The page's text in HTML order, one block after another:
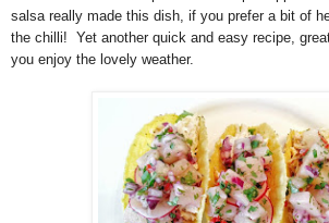
salsa really made this dish, if you prefer a bit of
the chilli! Yet another quick and easy recipe,
you enjoy the lovely weather.